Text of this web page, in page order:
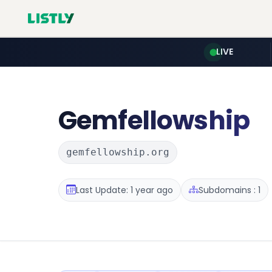
LIVE
Gemfellowship
gemfellowship.org
Last Update: 1 year ago Subdomains : 1